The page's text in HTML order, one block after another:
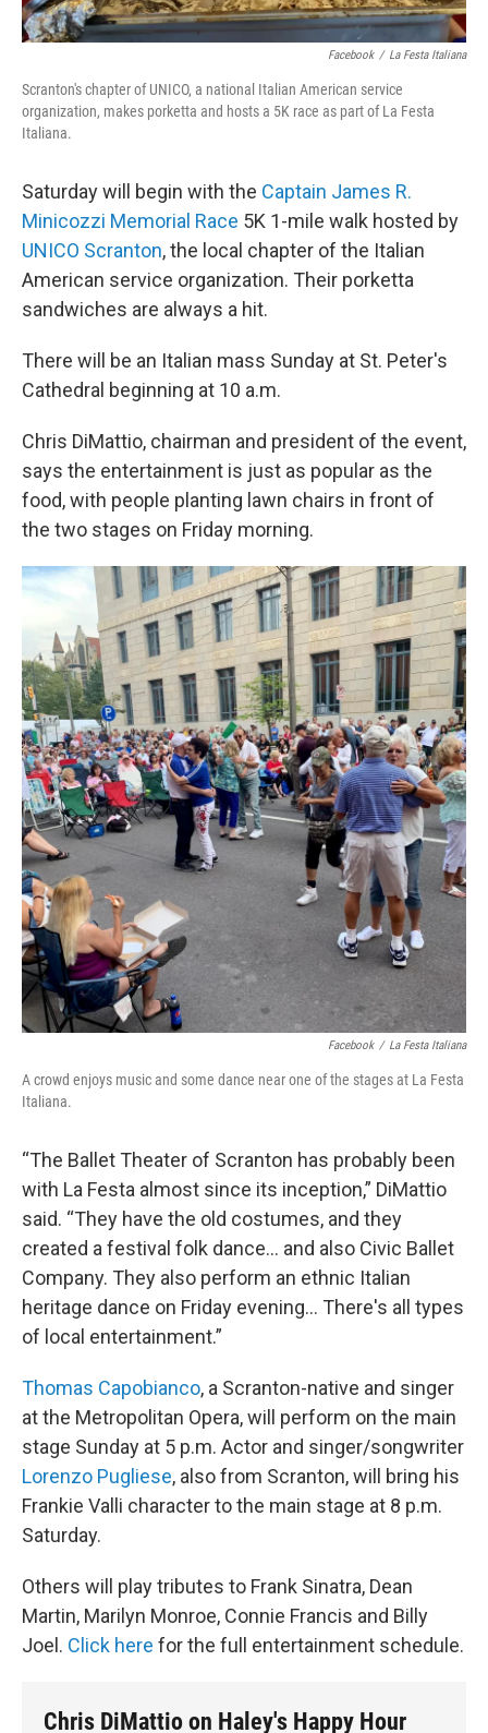
Facebook / La Festa Italiana
Scranton's chapter of UNICO, a national Italian American service
organization, makes porketta and hosts a 5K race as part of La Festa
Italiana.
Saturday will begin with the Captain James R.
Minicozzi Memorial Race 5K 1-mile walk hosted by
UNICO Scranton, the local chapter of the Italian
American service organization. Their porketta
sandwiches are always a hit.
There will be an Italian mass Sunday at St. Peter's
Cathedral beginning at 10 a.m.
Chris DiMattio, chairman and president of the event,
says the entertainment is just as popular as the
food, with people planting lawn chairs in front of
the two stages on Friday morning.
Facebook / La Festa Italiana
A crowd enjoys music and some dance near one of the stages at La Festa
Italiana.
“The Ballet Theater of Scranton has probably been
with La Festa almost since its inception,” DiMattio
said. “They have the old costumes, and they
created a festival folk dance… and also Civic Ballet
Company. They also perform an ethnic Italian
heritage dance on Friday evening… There's all types
of local entertainment.”
Thomas Capobianco, a Scranton-native and singer
at the Metropolitan Opera, will perform on the main
stage Sunday at 5 p.m. Actor and singer/songwriter
Lorenzo Pugliese, also from Scranton, will bring his
Frankie Valli character to the main stage at 8 p.m.
Saturday.
Others will play tributes to Frank Sinatra, Dean
Martin, Marilyn Monroe, Connie Francis and Billy
Joel. Click here for the full entertainment schedule.
Chris DiMattio on Haley's Happy Hour